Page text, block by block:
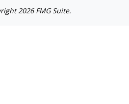
2026 FMG Suite.